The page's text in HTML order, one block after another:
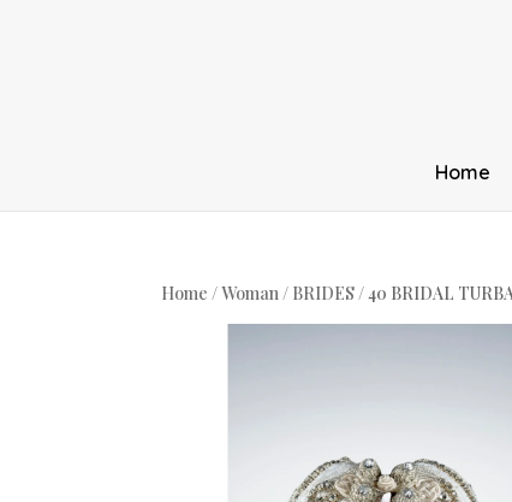
Home
Home /Woman/ BRIDES/ 40 BRIDAL